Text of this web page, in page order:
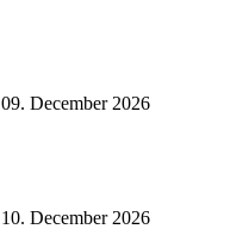
09. December 2026
10. December 2026